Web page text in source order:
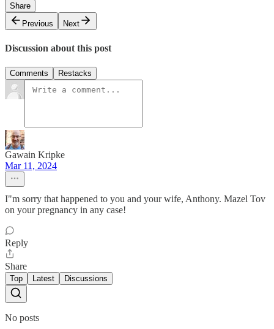
Share
Previous
Next
Discussion about this post
Comments Restacks
Gawain Kripke
Mar 11, 2024
I"m sorry that happened to you and your wife, Anthony. Mazel Tov
on your pregnancy in any case!
Reply
Share
Top Latest Discussions
No posts